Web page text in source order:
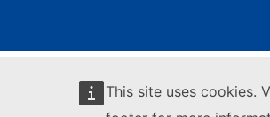
This site uses cookies.